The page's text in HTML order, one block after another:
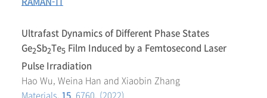
Ultrafast Dynamics of Different Phase States
Ge2Sb2Te5 Film Induced by a Femtosecond Laser
Pulse Irradiation
Hao Wu, Weina Han and Xiaobin Zhang